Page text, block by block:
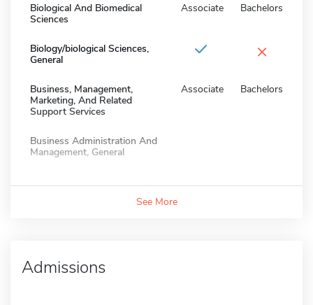
Biological And Biomedical
Sciences
Associate Bachelors
Biology/biological Sciences,
General
×
Business, Management,
Marketing, And Related
Support Services
Associate Bachelors
Business Administration And
Management, General
See More
Admissions